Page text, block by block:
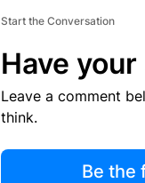
Start the Conversation
Have your
Leave a comment
think.
Be the